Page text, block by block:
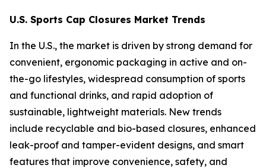
U.S. Sports Cap Closures Market Trends
In the U.S., the market is driven by strong demand for
convenient, ergonomic packaging in active and on-
the-go lifestyles, widespread consumption of sports
and functional drinks, and rapid adoption of
sustainable, lightweight materials. New trends
include recyclable and bio-based closures, enhanced
leak-proof and tamper-evident designs, and smart
features that improve convenience, safety, and